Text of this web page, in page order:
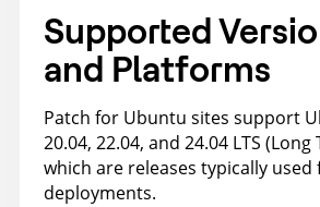
Supported
and Platforms
Patch for Ubuntu sites support
20.04, 22.04, and 24.04 LTS
which are releases typically used
deployments.